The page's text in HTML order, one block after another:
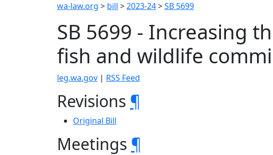
wa-law.org > bill >2023-24>SB 5699
SB 5699 - Increasing
fish and wildlife
leg.wa.gov | RSS Feed
Revisions ¶
Original Bill
Meetings ¶